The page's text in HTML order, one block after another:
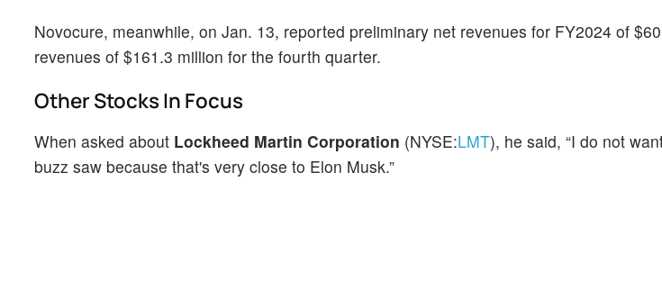
Novocure, meanwhile, on Jan. 13, reported preliminary net revenues for FY2024 of
revenues of $161.3 million for the fourth quarter.
Other Stocks In Focus
When asked about Lockheed Martin Corporation (NYSE:LMT), he said, “I do not
buzz saw because that's very close to Elon Musk.”